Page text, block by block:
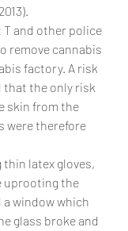
T and other police
remove cannabis
factory. A risk
that the only risk
skin from the
were therefore
thin latex gloves,
uprooting the
a window which
glass broke and